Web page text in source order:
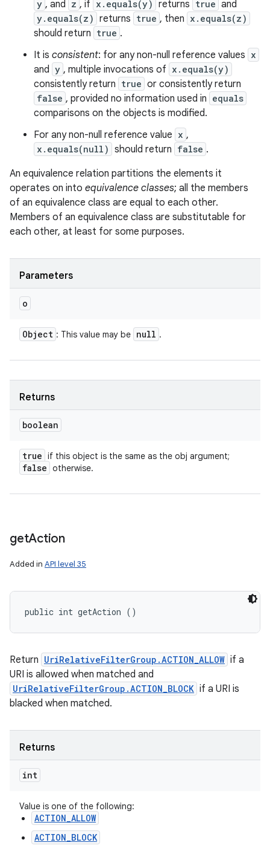
y , and z , if x.equals(y) returns true and
y.equals(z) returns true , then x.equals(z)
should return true .
It is consistent: for any non-null reference values x
and y , multiple invocations of x.equals(y)
consistently return true or consistently return
false , provided no information used in equals
comparisons on the objects is modified.
For any non-null reference value x ,
x.equals(null) should return false .
An equivalence relation partitions the elements it
operates on into equivalence classes; all the members
of an equivalence class are equal to each other.
Members of an equivalence class are substitutable for
each other, at least for some purposes.
Parameters
o
Object : This value may be null .
Returns
boolean
true if this object is the same as the obj argument;
false otherwise.
getAction
Added in API level 35
public int getAction ()
Return UriRelativeFilterGroup.ACTION_ALLOW if a
URI is allowed when matched and
UriRelativeFilterGroup.ACTION_BLOCK if a URI is
blacked when matched.
Returns
int
Value is one of the following:
ACTION_ALLOW
ACTION_BLOCK